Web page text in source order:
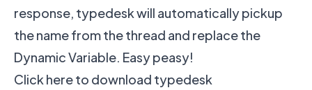
response, typedesk will automatically pickup
the name from the thread and replace the
Dynamic Variable. Easy peasy!
Click here to download typedesk